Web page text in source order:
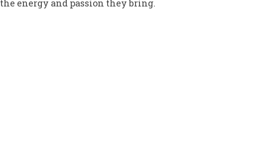
energy and passion they bring.